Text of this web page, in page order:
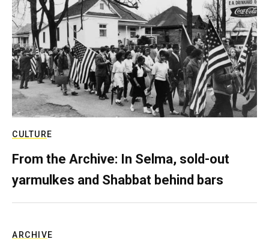
CULTURE
From the Archive: In Selma, sold-out
yarmulkes and Shabbat behind bars
ARCHIVE